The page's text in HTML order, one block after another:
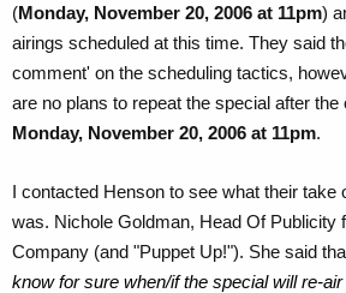
(Monday, November 20, 2006 at 11pm)
airings scheduled at this time. They said
comment' on the scheduling tactics,
are no plans to repeat the special after the
Monday, November 20, 2006 at 11pm.
I contacted Henson to see what their take
was. Nichole Goldman, Head Of Publicity
Company (and "Puppet Up!"). She said
know for sure when/if the special will re-